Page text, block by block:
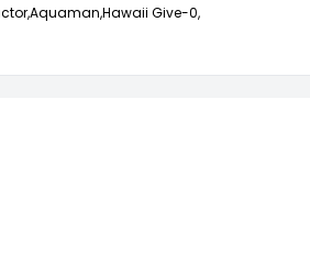
Aquaman,Hawaii Give-0,